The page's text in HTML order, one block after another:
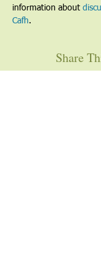
information about
Cafh.
Share